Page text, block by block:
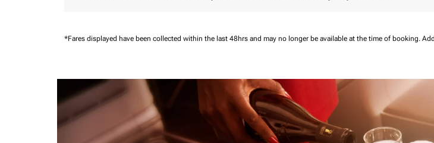
*Fares displayed have been collected within the last 48hrs and may no longer be available at the time of booking.